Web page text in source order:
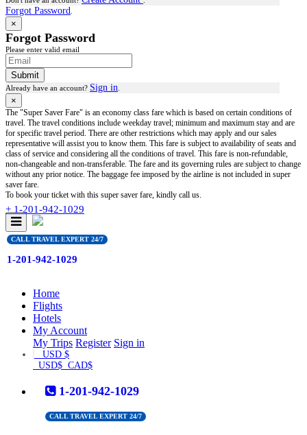
Forgot Password
×
Forgot Password
Please enter valid email
Submit
Already have an account? Sign in
×
The "Super Saver Fare" is an economy class fare which is based on certain conditions of
travel. The travel conditions include weekday travel; minimum and maximum stay and are
for specific travel period. There are other restrictions which may apply and our sales
representative will assist you to know them. This fare is subject to availability of seats and
class of service and considering all the conditions of travel. This fare is non-refundable,
non-changeable and non-transferable. The fare and its governing rules are subject to change
without any prior notice. The baggage fee imposed by the airline is not included in super
saver fare.
To book your ticket with this super saver fare, kindly call us.
+ 1-201-942-1029
CALL TRAVEL EXPERT 24/7
1-201-942-1029
Home(current)
Flights
Hotels
My Account
My Trips Register Sign in
USD $
USD$ CAD$
1-201-942-1029
CALL TRAVEL EXPERT 24/7